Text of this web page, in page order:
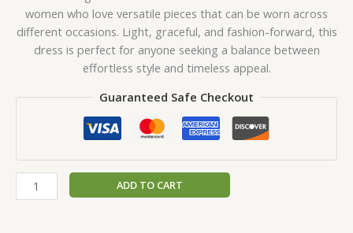
women who love versatile pieces that can be worn across
different occasions. Light, graceful, and fashion-forward, this
dress is perfect for anyone seeking a balance between
effortless style and timeless appeal.
Guaranteed Safe Checkout
ADD TO CART